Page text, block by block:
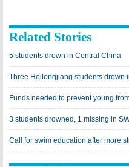
Related Stories
5 students drown in Central China
Three Heilongjiang students drown
Funds needed to prevent young
3 students drowned, 1 missing in
Call for swim education after more